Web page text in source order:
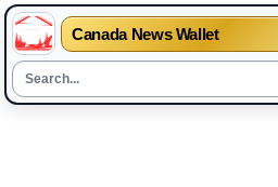
Canada News Wallet